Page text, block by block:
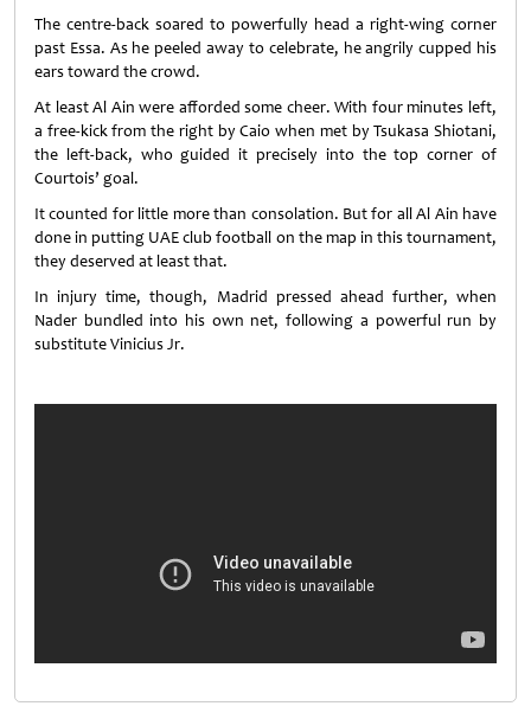
The centre-back soared to powerfully head a right-wing corner
past Essa. As he peeled away to celebrate, he angrily cupped his
ears toward the crowd.
At least Al Ain were afforded some cheer. With four minutes left,
a free-kick from the right by Caio when met by Tsukasa Shiotani,
the left-back, who guided it precisely into the top corner of
Courtois’ goal.
It counted for little more than consolation. But for all Al Ain have
done in putting UAE club football on the map in this tournament,
they deserved at least that.
In injury time, though, Madrid pressed ahead further, when
Nader bundled into his own net, following a powerful run by
substitute Vinicius Jr.